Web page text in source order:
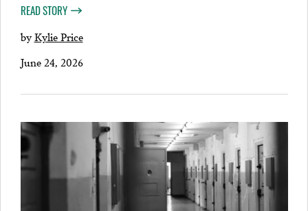
READ STORY
byKylie Price
June 24, 2026